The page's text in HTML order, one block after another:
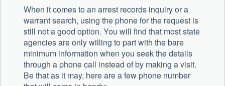
When it comes to an arrest records inquiry or a
warrant search, using the phone for the request is
still not a good option. You will find that most state
agencies are only willing to part with the bare
minimum information when you seek the details
through a phone call instead of by making a visit.
Be that as it may, here are a few phone number